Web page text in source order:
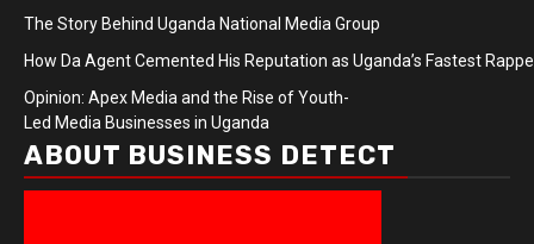
The Story Behind Uganda National Media Group
How Da Agent Cemented His Reputation as Uganda’s Fastest
Opinion: Apex Media and the Rise of Youth-
Led Media Businesses in Uganda
ABOUT BUSINESS DETECT